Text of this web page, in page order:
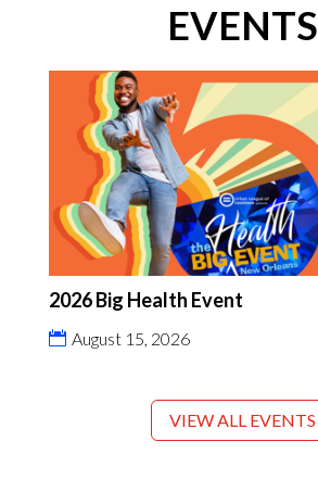
EVENTS
2026 Big Health Event
August 15, 2026
VIEW ALL EVENTS